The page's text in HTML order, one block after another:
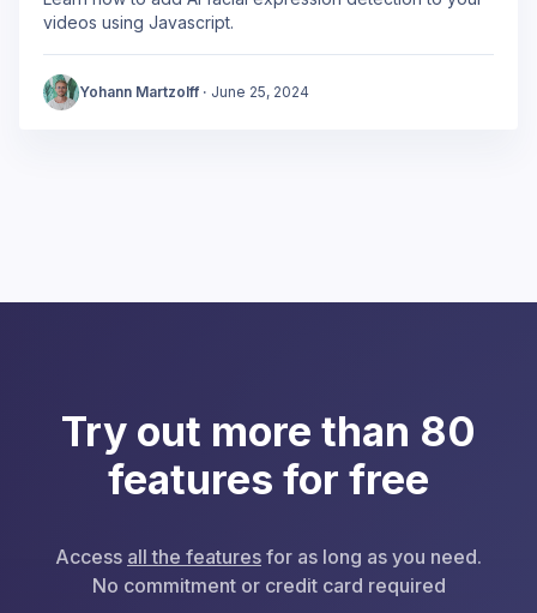
videos using Javascript.
Yohann Martzolff · June 25, 2024
Try out more than 80
features for free
Access all the features for as long as you need.
No commitment or credit card required